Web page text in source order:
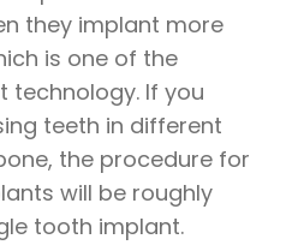
they implant more
is one of the
technology. If you
teeth in different
the procedure for
will be roughly
tooth implant.